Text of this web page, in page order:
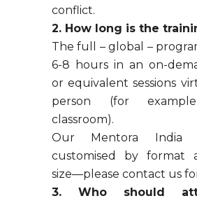
conflict.
2. How long is the
The full – global –
6-8 hours in an on-
or equivalent sessions
person (for
classroom).
Our Mentora India
customised by format
size—please contact us
3. Who should